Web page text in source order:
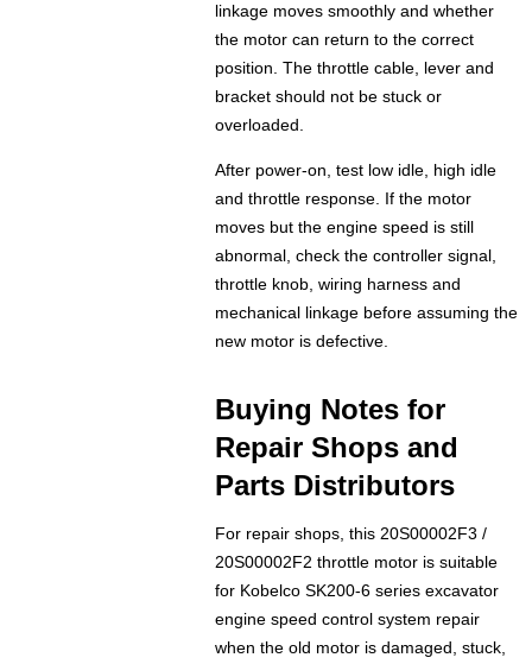
linkage moves smoothly and whether
the motor can return to the correct
position. The throttle cable, lever and
bracket should not be stuck or
overloaded.
After power-on, test low idle, high idle
and throttle response. If the motor
moves but the engine speed is still
abnormal, check the controller signal,
throttle knob, wiring harness and
mechanical linkage before assuming the
new motor is defective.
Buying Notes for
Repair Shops and
Parts Distributors
For repair shops, this 20S00002F3 /
20S00002F2 throttle motor is suitable
for Kobelco SK200-6 series excavator
engine speed control system repair
when the old motor is damaged, stuck,